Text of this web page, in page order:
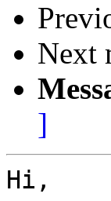
Next
]
Hi,